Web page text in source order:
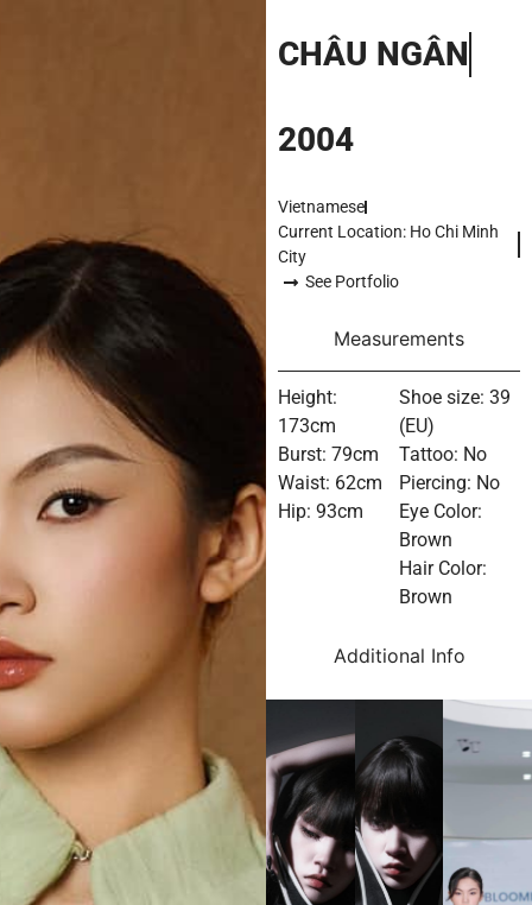
CHÂU NGÂN
2004
Vietnamese
Current Location: Ho Chi Minh
City
See Portfolio
Measurements
Additional Info
Height:
173cm
Burst: 79cm
Waist: 62cm
Hip: 93cm
Shoe size: 39
(EU)
Tattoo: No
Piercing: No
Eye Color:
Brown
Hair Color:
Brown